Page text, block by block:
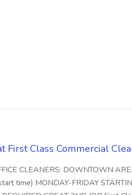
First Class Commercial
CLEANERS: DOWNTOWN
time) MONDAY-FRIDAY